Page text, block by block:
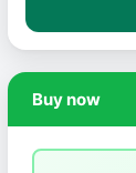
Buy now